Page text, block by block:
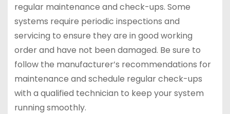
regular maintenance and check-ups. Some
systems require periodic inspections and
servicing to ensure they are in good working
order and have not been damaged. Be sure to
follow the manufacturer’s recommendations for
maintenance and schedule regular check-ups
with a qualified technician to keep your system
running smoothly.